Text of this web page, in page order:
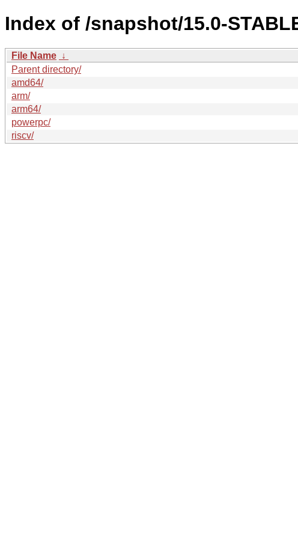
Index of /snapshot/15.0-
File Name ↓
Parent directory/
amd64/
arm/
arm64/
powerpc/
riscv/